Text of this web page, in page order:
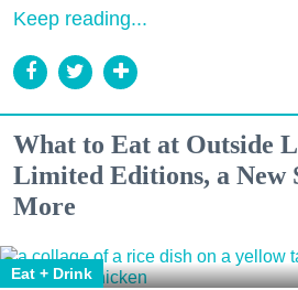
Keep reading...
What to Eat at Outside
Limited Editions, a New
More
Eat + Drink